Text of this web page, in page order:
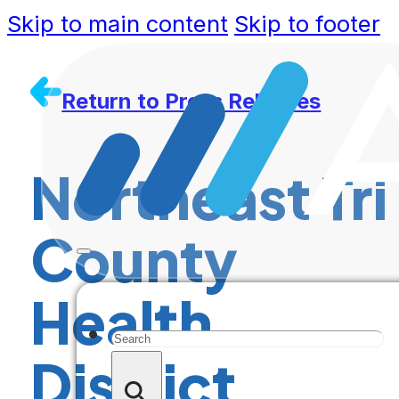
Skip to main content Skip to footer
Search
Return to Press Releases
Northeast Tri
County
Health
District